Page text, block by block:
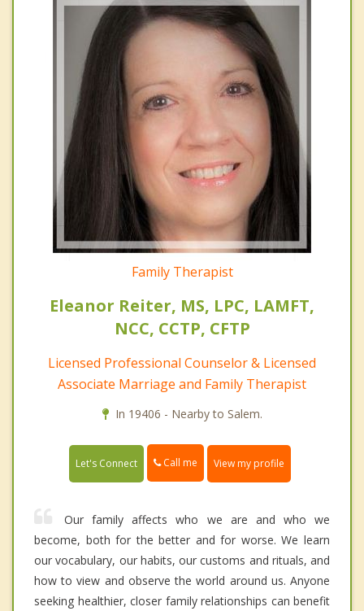
Family Therapist
Eleanor Reiter, MS, LPC, LAMFT,
NCC, CCTP, CFTP
Licensed Professional Counselor & Licensed
Associate Marriage and Family Therapist
In 19406 - Nearby to Salem.
Let's Connect Call me View my profile
Our family affects who we are and who we
become, both for the better and for worse. We learn
our vocabulary, our habits, our customs and rituals, and
how to view and observe the world around us. Anyone
seeking healthier, closer family relationships can benefit